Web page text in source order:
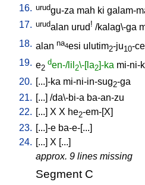
16. urudgu-za mah ki galam-
17. urudalan urud ! /kalag\-ga
18. alan na4esi ulutim2-ju10-ce
19. e2
den-/lil 2\-[la2]-ka mi-ni-
20. [...]-ka mi-ni-in-sug2-ga
21. [...] /da\-bi-a ba-an-zu
22. [...] X X he2-em-[X]
23. [...]-e ba-e-[...]
24. [...] X [...]
approx. 9 lines missing
Segment C